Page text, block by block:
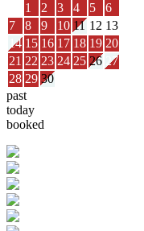
1
2 3 4 5
6
7
8 9 10 11 12 13
14 15 16 17 18 19 20
21 22 23 24 25 26 27
28 29 30
past
today
booked